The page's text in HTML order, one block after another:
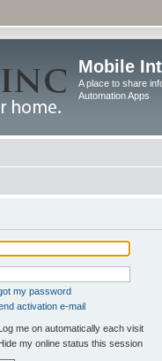
Mobile
A place to share
Automation Apps
my password
activation e-mail
me on automatically each visit
my online status this session